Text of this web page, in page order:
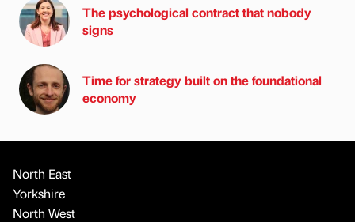
The psychological contract that nobody
signs
Time for strategy built on the foundational
economy
North East
Yorkshire
North West